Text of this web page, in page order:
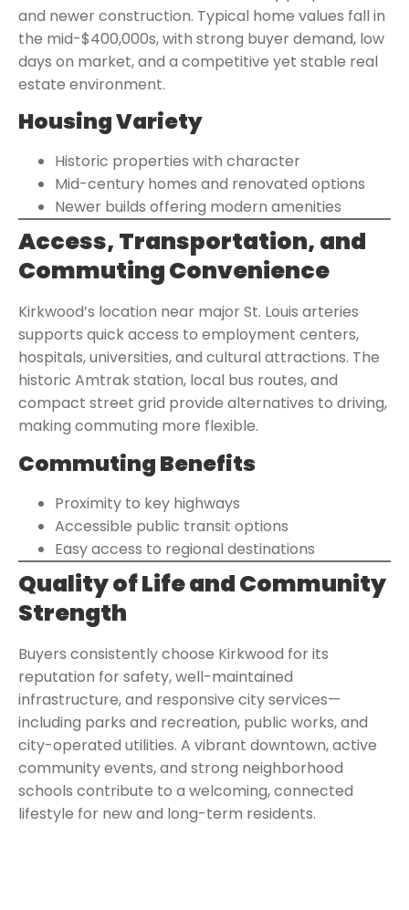
and newer construction. Typical home values fall in
the mid-$400,000s, with strong buyer demand, low
days on market, and a competitive yet stable real
estate environment.
Housing Variety
Historic properties with character
Mid-century homes and renovated options
Newer builds offering modern amenities
Access, Transportation, and
Commuting Convenience
Kirkwood’s location near major St. Louis arteries
supports quick access to employment centers,
hospitals, universities, and cultural attractions. The
historic Amtrak station, local bus routes, and
compact street grid provide alternatives to driving,
making commuting more flexible.
Commuting Benefits
Proximity to key highways
Accessible public transit options
Easy access to regional destinations
Quality of Life and Community
Strength
Buyers consistently choose Kirkwood for its
reputation for safety, well-maintained
infrastructure, and responsive city services—
including parks and recreation, public works, and
city-operated utilities. A vibrant downtown, active
community events, and strong neighborhood
schools contribute to a welcoming, connected
lifestyle for new and long-term residents.